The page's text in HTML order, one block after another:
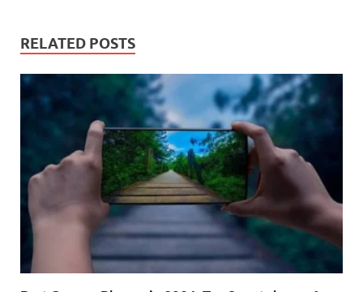
RELATED POSTS